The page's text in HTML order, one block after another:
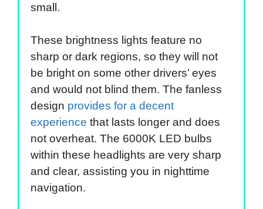
small.
These brightness lights feature no
sharp or dark regions, so they will not
be bright on some other drivers’ eyes
and would not blind them. The fanless
design provides for a decent
experience that lasts longer and does
not overheat. The 6000K LED bulbs
within these headlights are very sharp
and clear, assisting you in nighttime
navigation.